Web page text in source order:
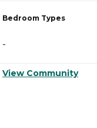
Bedroom Types
-
View Community